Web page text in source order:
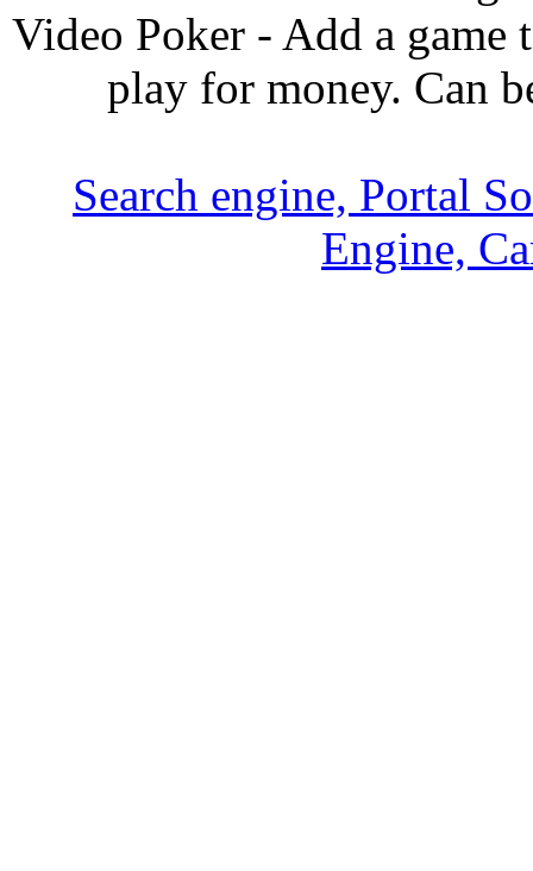
Video Poker - Add a
play for money. Can
Search engine, Portal
Engine,